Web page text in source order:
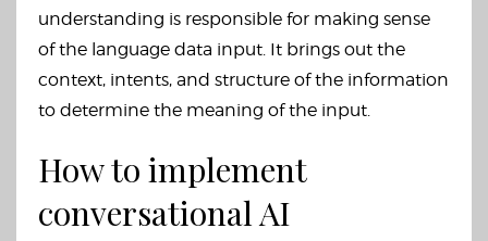
understanding is responsible for making sense
of the language data input. It brings out the
context, intents, and structure of the information
to determine the meaning of the input.
How to implement
conversational AI